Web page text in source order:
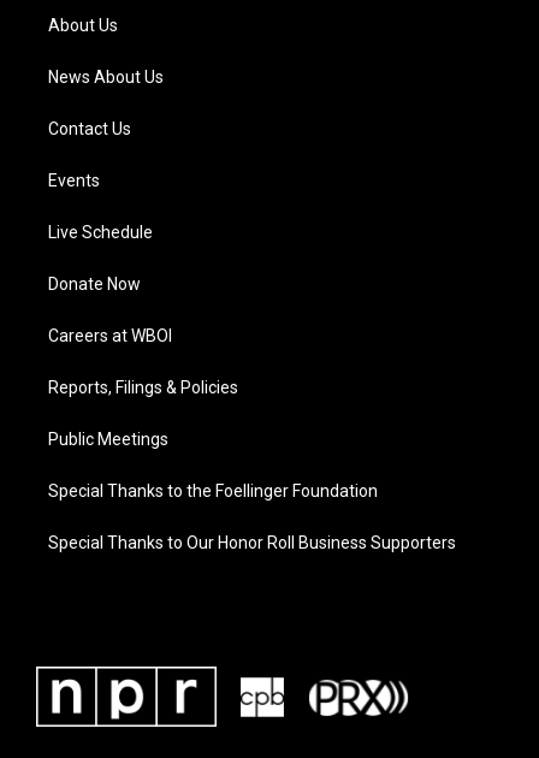
a
m
About Us
News About Us
Contact Us
Events
Live Schedule
Donate Now
Careers at WBOI
Reports, Filings & Policies
Public Meetings
Special Thanks to the Foellinger Foundation
Special Thanks to Our Honor Roll Business Supporters